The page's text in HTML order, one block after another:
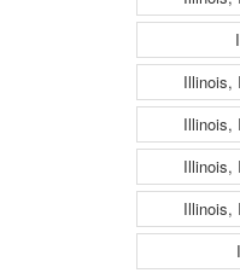
Illinois,
Illinois,
Illinois,
Illinois,